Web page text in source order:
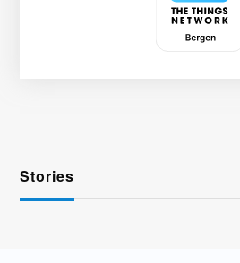
Stories